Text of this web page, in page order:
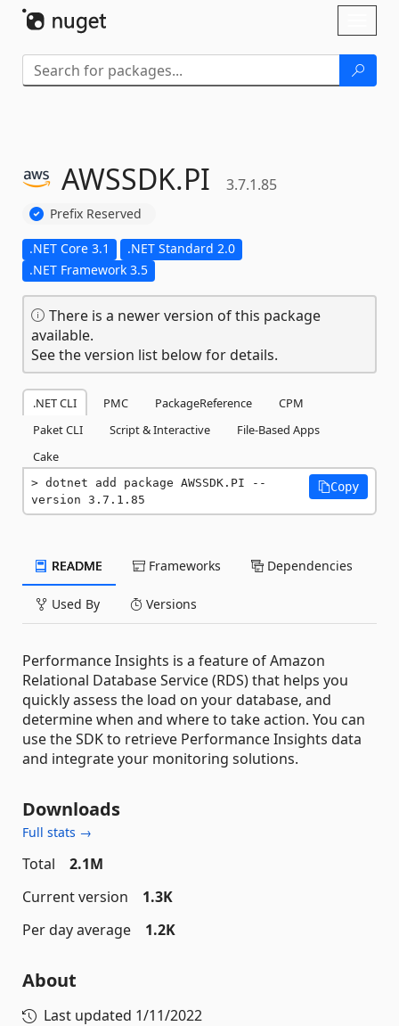
AWSSDK.PI 3.7.1.85
Prefix Reserved
.NET Core 3.1
.NET Standard 2.0
.NET Framework 3.5
There is a newer version of this package
available.
See the version list below for details.
.NET CLI PMC PackageReference
CPM
Paket CLI
Script & Interactive
File-Based Apps
Cake
dotnet add package AWSSDK.PI --
version 3.7.1.85
Copy
README Frameworks Dependencies
Used By Versions
Performance Insights is a feature of Amazon
Relational Database Service (RDS) that helps you
quickly assess the load on your database, and
determine when and where to take action. You can
use the SDK to retrieve Performance Insights data
and integrate your monitoring solutions.
Downloads
Full stats →
Total
2.1M
Current version
1.3K
Per day average
1.2K
About
Last updated 1/11/2022